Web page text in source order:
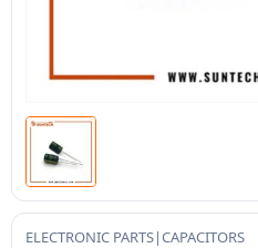
ELECTRONIC PARTS|CAPACITORS